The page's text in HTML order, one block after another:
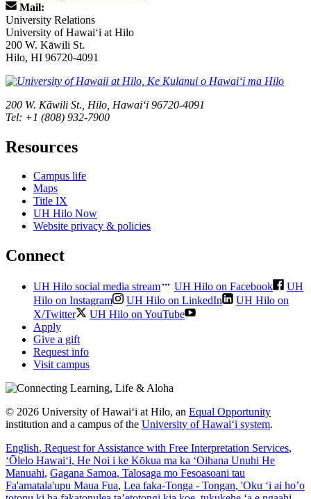
Mail:
University Relations
University of Hawaiʻi at Hilo
200 W. Kāwili St.
Hilo, HI 96720-4091
200 W. Kāwili St., Hilo, Hawaiʻi 96720-4091
Tel: +1 (808) 932-7900
Resources
Campus life
Maps
Title IX
UH Hilo Now
Website privacy & policies
Connect
UH Hilo social media stream UH Hilo on Facebook
UH
Hilo on Instagram
UH Hilo on LinkedIn
UH Hilo on
X/Twitter
UH Hilo on YouTube
Apply
Give a gift
Request info
Visit campus
© 2026 University of Hawaiʻi at Hilo, an Equal Opportunity
institution and a campus of the University of Hawaiʻi system.
English, Request for Assistance with Free Interpretation Services,
ʻŌlelo Hawaiʻi, He Noi i ke Kōkua ma ka ʻOihana Unuhi He
Manuahi, Gagana Samoa, Talosaga mo Fesoasoani tau
Fa'amatala'upu Maua Fua, Lea faka-Tonga - Tongan, 'Oku ‘i ai ho’o